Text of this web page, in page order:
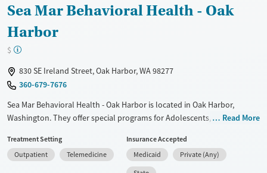
Sea Mar Behavioral Health - Oak
Harbor
$
830 SE Ireland Street, Oak Harbor, WA 98277
360-679-7676
Sea Mar Behavioral Health - Oak Harbor is located in Oak Harbor,
Washington. They offer special programs for Adolescents, Adult men,
adults. They do not provide payment assistance. They do not provide
a sliding fee scale. They provide medication-based treatments.
Read More
Treatment Setting
Outpatient
Telemedicine
Insurance Accepted
Medicaid
Private (Any)